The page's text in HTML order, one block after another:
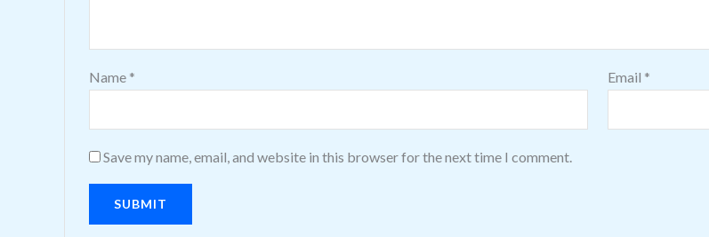
Name * Email *
Save my name, email, and website in this browser for the next time I comment.